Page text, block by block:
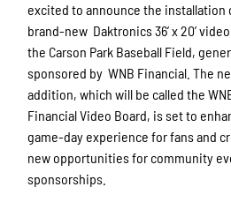
excited to announce the installation
brand-new Daktronics 36’ x 20’
the Carson Park Baseball Field,
sponsored by WNB Financial. The
addition, which will be called the
Financial Video Board, is set to
game-day experience for fans and
new opportunities for community
sponsorships.